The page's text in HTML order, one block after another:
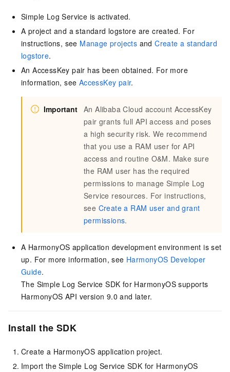
Simple Log Service is activated.
A project and a standard logstore are created. For
instructions, see Manage projects andCreate a standard
logstore.
An AccessKey pair has been obtained. For more
information,see AccessKey pair.
Important An Alibaba Cloud account AccessKey
pair grants full API access and poses
a high security risk. We recommend
that you use a RAM user for API
access and routine O&M. Make sure
the RAM user has the required
permissions to manage Simple Log
Service resources. For instructions,
see Create a RAM user and grant
permissions.
A HarmonyOS application development environment is set
up. For more information, see HarmonyOS Developer
Guide.
The Simple Log Service SDK for HarmonyOS supports
HarmonyOS API version 9.0 and later.
Install the SDK
Create a HarmonyOS application project.
Import the Simple Log Service SDK for HarmonyOS